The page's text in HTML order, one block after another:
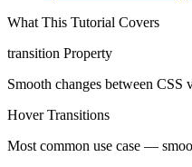
What This Tutorial Covers
transition Property
Smooth changes between CSS
Hover Transitions
Most common use case —